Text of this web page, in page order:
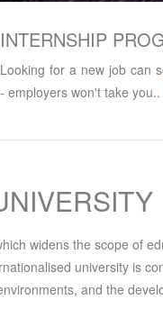
INTERNSHIP
Looking for a new job can
- employers won't take you..
widens the scope of
university is
and the